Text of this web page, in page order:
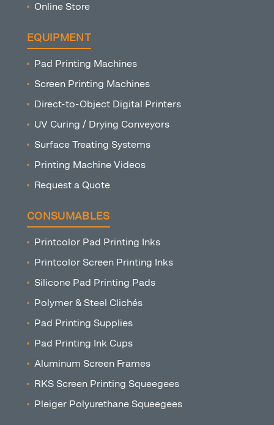
Online Store
EQUIPMENT
Pad Printing Machines
Screen Printing Machines
Direct-to-Object Digital Printers
UV Curing / Drying Conveyors
Surface Treating Systems
Printing Machine Videos
Request a Quote
CONSUMABLES
Printcolor Pad Printing Inks
Printcolor Screen Printing Inks
Silicone Pad Printing Pads
Polymer & Steel Clichés
Pad Printing Supplies
Pad Printing Ink Cups
Aluminum Screen Frames
RKS Screen Printing Squeegees
Pleiger Polyurethane Squeegees